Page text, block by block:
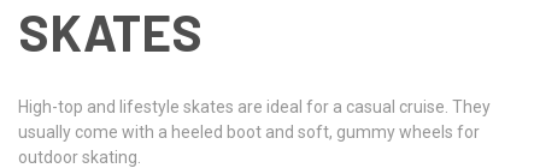
SKATES
High-top and lifestyle skates are ideal for a casual cruise. They
usually come with a heeled boot and soft, gummy wheels for
outdoor skating.